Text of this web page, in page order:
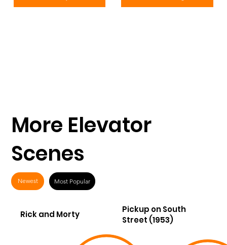
More Elevator
Scenes
Newest Most Popular
Rick and Morty
Pickup on South
Street (1953)